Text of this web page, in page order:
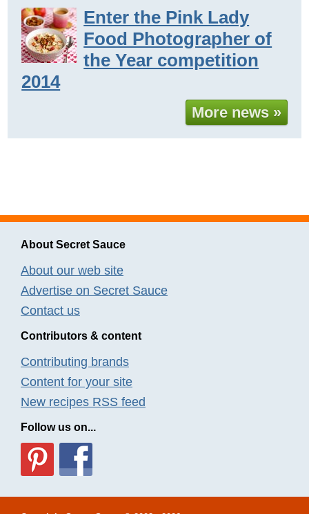
Enter the Pink Lady
Food Photographer of
the Year competition
2014
More news »
About Secret Sauce
About our web site
Advertise on Secret Sauce
Contact us
Contributors & content
Contributing brands
Content for your site
New recipes RSS feed
Follow us on...